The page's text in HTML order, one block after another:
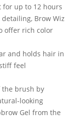
up to 12 hours
Brow Wiz
offer rich color
and holds hair in
feel
the brush by
looking
Gel from the